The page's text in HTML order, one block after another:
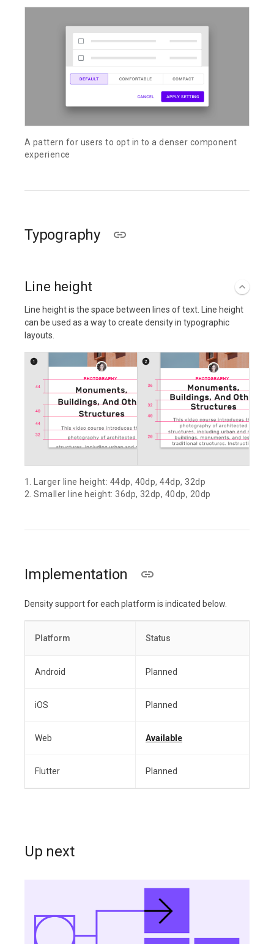
A pattern for users to opt in to a denser component
experience
Typography
Line height
Line height is the space between lines of text. Line height
can be used as a way to create density in typographic
layouts.
1. Larger line height: 44dp, 40dp, 44dp, 32dp
2. Smaller line height: 36dp, 32dp, 40dp, 20dp
Implementation
Density support for each platform is indicated below.
Platform Status
Android Planned
iOS Planned
Web Available
Flutter Planned
Up next